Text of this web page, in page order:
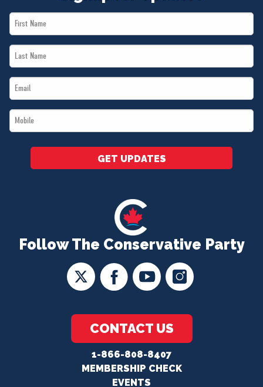
Follow The Conservative Party
CONTACT US
1-866-808-8407
MEMBERSHIP CHECK
EVENTS
First
Name
Last
Name
Email
*
Mobile
*
GET UPDATES